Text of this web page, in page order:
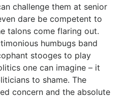
challenge them at senior
dare be competent to
talons come flaring out.
humbugs band
stooges to play
one can imagine – it
to shame. The
concern and the absolute